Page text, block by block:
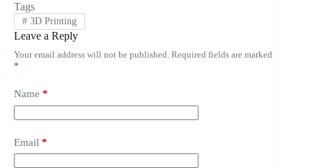
Tags
#3D Printing
Leave a Reply
Your email address will not be published. Required fields are marked
*
Name *
Email *